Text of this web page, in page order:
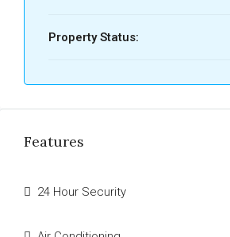
Property Status:
Features
24 Hour Security